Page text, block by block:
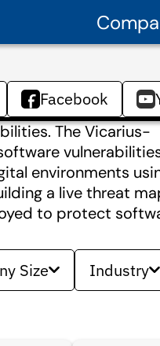
Facebook
The Vicarius-
environments
a live threat
to protect
Size Industry